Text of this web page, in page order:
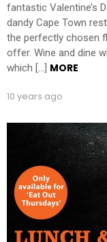
fantastic Valentine’s
dandy Cape Town
the perfectly chosen
offer. Wine and dine
which […] MORE
10 years ago